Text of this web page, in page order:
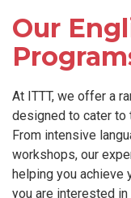
Our
At ITTT, we offer a
designed to cater to
From intensive
workshops, our
helping you achieve
you are interested